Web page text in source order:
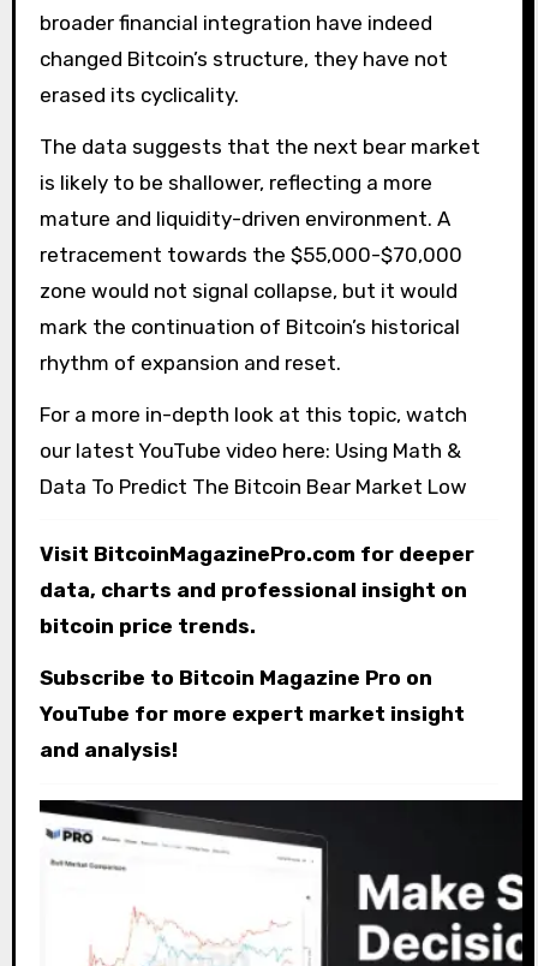
broader financial integration have indeed
changed Bitcoin’s structure, they have not
erased its cyclicality.
The data suggests that the next bear market
is likely to be shallower, reflecting a more
mature and liquidity-driven environment. A
retracement towards the $55,000-$70,000
zone would not signal collapse, but it would
mark the continuation of Bitcoin’s historical
rhythm of expansion and reset.
For a more in-depth look at this topic, watch
our latest YouTube video here: Using Math &
Data To Predict The Bitcoin Bear Market Low
Visit BitcoinMagazinePro.com for deeper
data, charts and professional insight on
bitcoin price trends.
Subscribe to Bitcoin Magazine Pro on
YouTube for more expert market insight
and analysis!